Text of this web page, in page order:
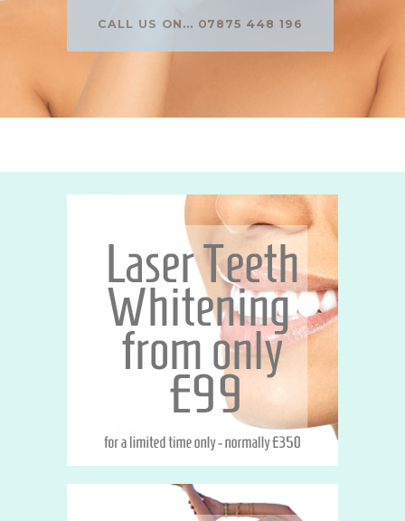
CALL US ON... 07875 448 196